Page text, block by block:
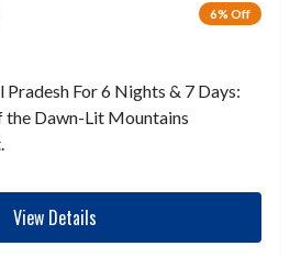
6% Off
For 6 Nights & 7 Days:
the Dawn-Lit Mountains
View Details